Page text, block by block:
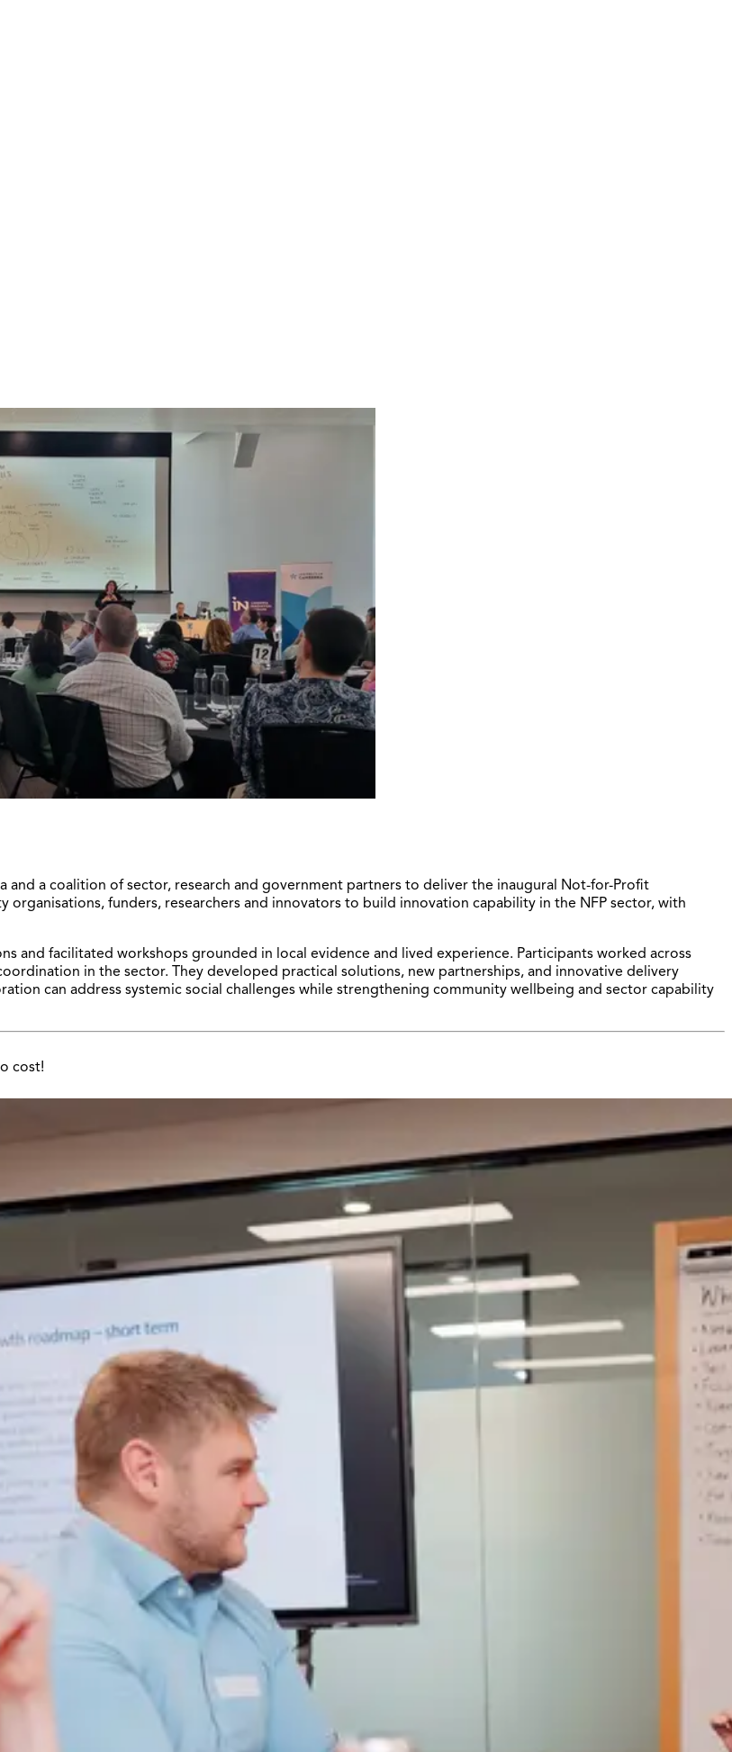
and a coalition of sector, research and government partners to deliver the inaugural Not-for-Profit
funders, researchers and innovators to build innovation capability in the NFP sector, with
and facilitated workshops grounded in local evidence and lived experience. Participants worked across
in the sector. They developed practical solutions, new partnerships, and innovative delivery
can address systemic social challenges while strengthening community wellbeing and sector capability
cost!